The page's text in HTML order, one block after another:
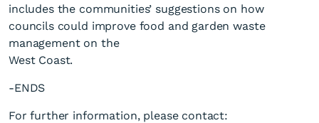
includes the communities’ suggestions on how
councils could improve food and garden waste
management on the
West Coast.
-ENDS
For further information, please contact: